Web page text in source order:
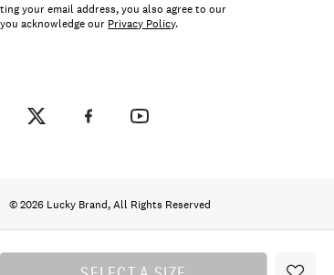
your email address, you also agree to our
acknowledge our Privacy Policy.
© 2026 Lucky Brand, All Rights Reserved